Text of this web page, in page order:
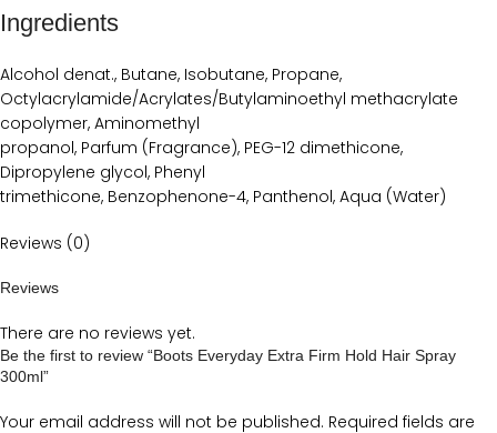
Ingredients
Alcohol denat., Butane, Isobutane, Propane,
Octylacrylamide/Acrylates/Butylaminoethyl methacrylate
copolymer, Aminomethyl
propanol, Parfum (Fragrance), PEG-12 dimethicone,
Dipropylene glycol, Phenyl
trimethicone, Benzophenone-4, Panthenol, Aqua (Water)
Reviews (0)
Reviews
There are no reviews yet.
Be the first to review “Boots Everyday Extra Firm Hold Hair Spray
300ml”
Your email address will not be published. Required fields are